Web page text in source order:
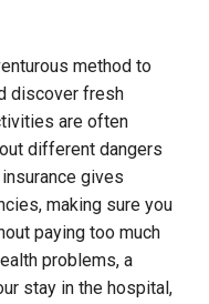
method to
discover fresh
are often
different dangers
gives
making sure you
paying too much
problems, a
stay in the hospital,